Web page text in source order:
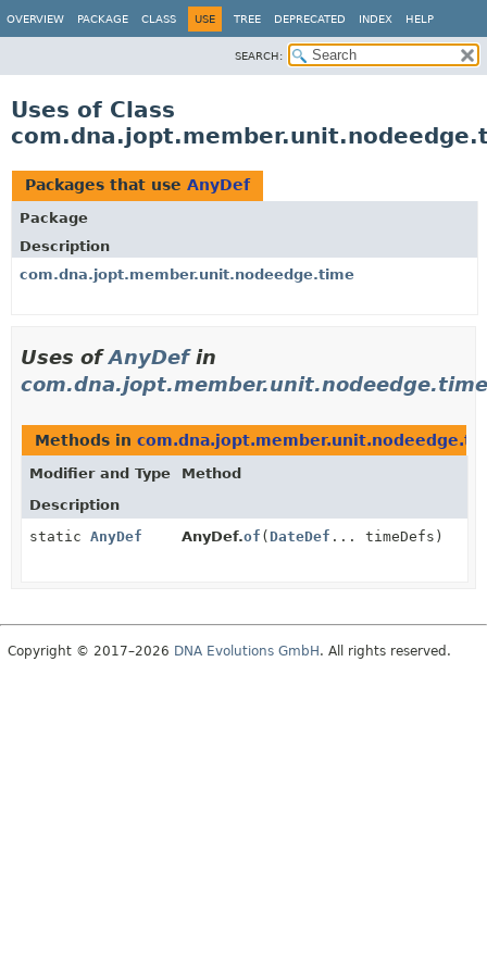
OVERVIEW PACKAGE CLASS USE TREE DEPRECATED INDEX HELP
SEARCH:
Uses of Class
Packages that use AnyDef
Package
Description
com.dna.jopt.member.unit.nodeedge.time
Uses ofAnyDefin
com.dna.jopt.member.unit.nodeedge.time
Methods in
Modifier and Type
Method
Description
static AnyDef AnyDef.of ( DateDef ... timeDefs)
Copyright © 2017–2026 DNA Evolutions GmbH . All rights reserved.